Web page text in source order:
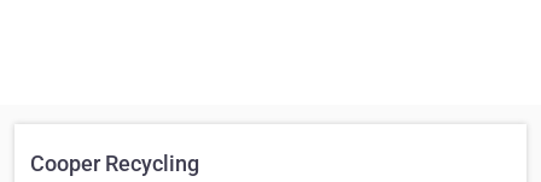
Cooper Recycling